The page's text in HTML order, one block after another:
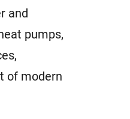
and
pumps,
of modern